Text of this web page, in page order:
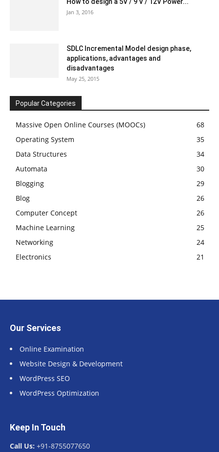
Jan 3, 2016
SDLC Incremental Model design phase,
applications, advantages and
disadvantages
May 25, 2015
Popular Categories
Massive Open Online Courses (MOOCs)
68
Operating System
35
Data Structures
34
Automata
30
Blogging
29
Blog
26
Computer Concept
26
Machine Learning
25
Networking
24
Electronics
21
Our Services
Online Examination
Website Design & Development
WordPress SEO
WordPress Optimization
Keep In Touch
Call Us: +91-8755077650